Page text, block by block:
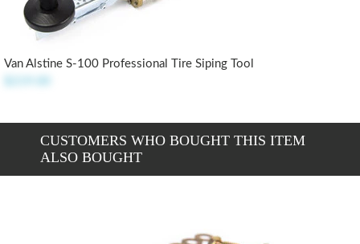
Van Alstine S-100 Professional Tire Siping Tool
CUSTOMERS WHO BOUGHT THIS ITEM
ALSO BOUGHT